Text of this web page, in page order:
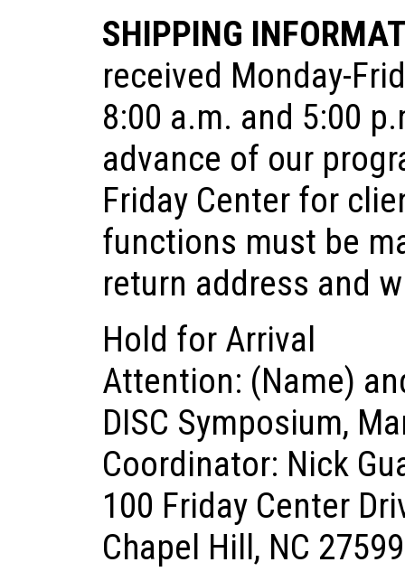
SHIPPING
received Monday-
8:00 a.m. and 5:00
advance of our
Friday Center for
functions must be
return address and
Hold for Arrival
Attention: (Name)
DISC Symposium,
Coordinator: Nick
100 Friday Center
Chapel Hill, NC 27599